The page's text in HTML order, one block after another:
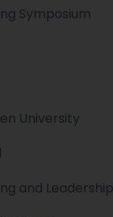
Symposium
University
and Leadership